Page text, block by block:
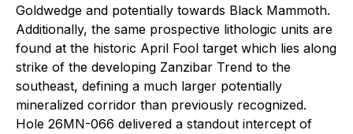
Goldwedge and potentially towards Black Mammoth.
Additionally, the same prospective lithologic units are
found at the historic April Fool target which lies along
strike of the developing Zanzibar Trend to the
southeast, defining a much larger potentially
mineralized corridor than previously recognized.
Hole 26MN-066 delivered a standout intercept of